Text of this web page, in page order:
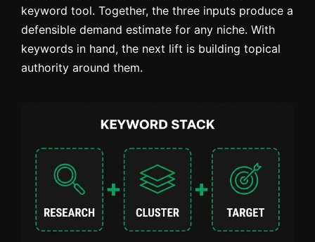
keyword tool. Together, the three inputs produce a
defensible demand estimate for any niche. With
keywords in hand, the next lift is building topical
authority around them.